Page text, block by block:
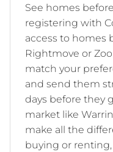
See homes
registering with
access to homes
Rightmove or
match your
and send them
days before they
market like
make all the
buying or